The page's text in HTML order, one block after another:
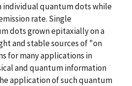
quantum dots while
rate. Single
dots grown epitaxially on a
and stable sources of "on
for many applications in
and quantum information
application of such quantum